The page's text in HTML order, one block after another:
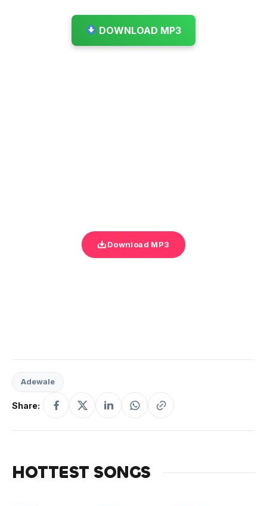
DOWNLOAD MP3
Download MP3
Adewale
Share:
HOTTEST SONGS